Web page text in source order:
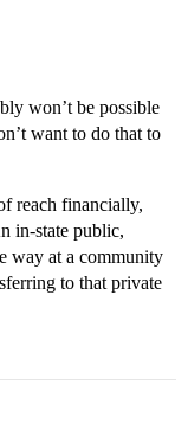
won’t be possible
want to do that to
reach financially,
in-state public,
way at a community
to that private